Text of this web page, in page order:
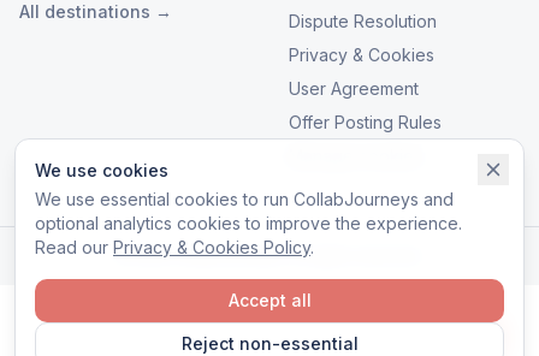
We use cookies
We use essential cookies to run CollabJourneys and
optional analytics cookies to improve the experience.
Read our Privacy & Cookies Policy.
Reject non-essential
Accept all
All destinations →
Dispute Resolution
Privacy & Cookies
User Agreement
Offer Posting Rules
© 2026 CollabJourneys. All rights reserved.